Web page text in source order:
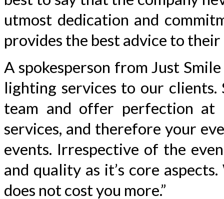
utmost dedication and
provides the best advice to
A spokesperson from Just
lighting services to our clients.
team and offer perfection at
services, and therefore your
events. Irrespective of the
and quality as it’s core
does not cost you more.”